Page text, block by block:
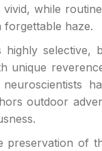
while
haze.
highly selective,
unique
outdoor
of